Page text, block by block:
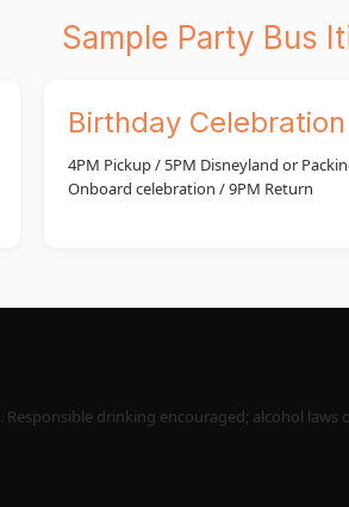
Sample Party Bus
Birthday Celebration
4PM Pickup / 5PM Disneyland or
Onboard celebration / 9PM Return
drinking encouraged; alcohol